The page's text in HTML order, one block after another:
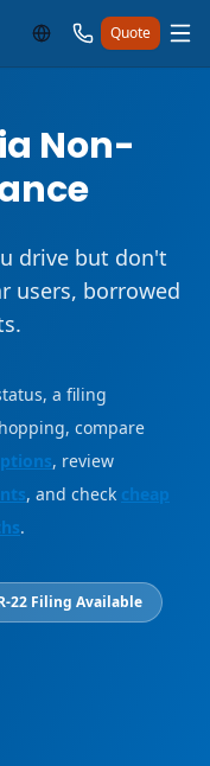
Quote
Non-
drive but don't
users, borrowed
a filing
compare
, review
, and check cheap
.
22 Filing Available